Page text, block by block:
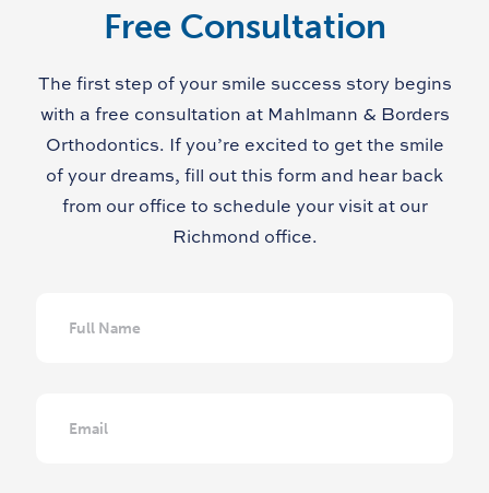
Free Consultation
The first step of your smile success story begins
with a free consultation at Mahlmann & Borders
Orthodontics. If you’re excited to get the smile
of your dreams, fill out this form and hear back
from our office to schedule your visit at our
Richmond office.